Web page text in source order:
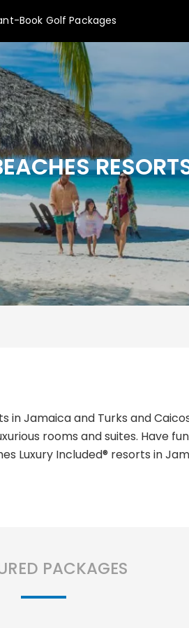
Book Golf Packages
Jamaica and Turks and
rooms and suites. Have
Luxury Included® resorts in
PACKAGES